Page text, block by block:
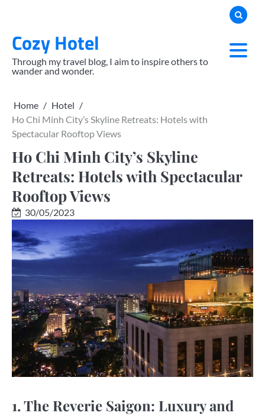
contentCozy Hotel
Through my travel blog, I aim to inspire others to
wander and wonder.
Home
Hotel
Ho Chi Minh City’s Skyline Retreats: Hotels with
Spectacular Rooftop Views
Ho Chi Minh City’s Skyline
Retreats: Hotels with Spectacular
Rooftop Views
30/05/2023
1. The Reverie Saigon: Luxury and